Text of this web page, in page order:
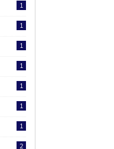
1
1
1
1
1
1
1
2